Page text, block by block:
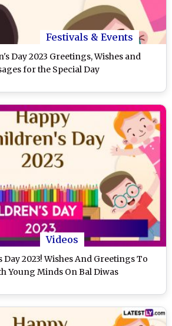
Festivals & Events
Day 2023 Greetings, Wishes and
for the Special Day
Videos
Day 2023! Wishes And Greetings To
Young Minds On Bal Diwas